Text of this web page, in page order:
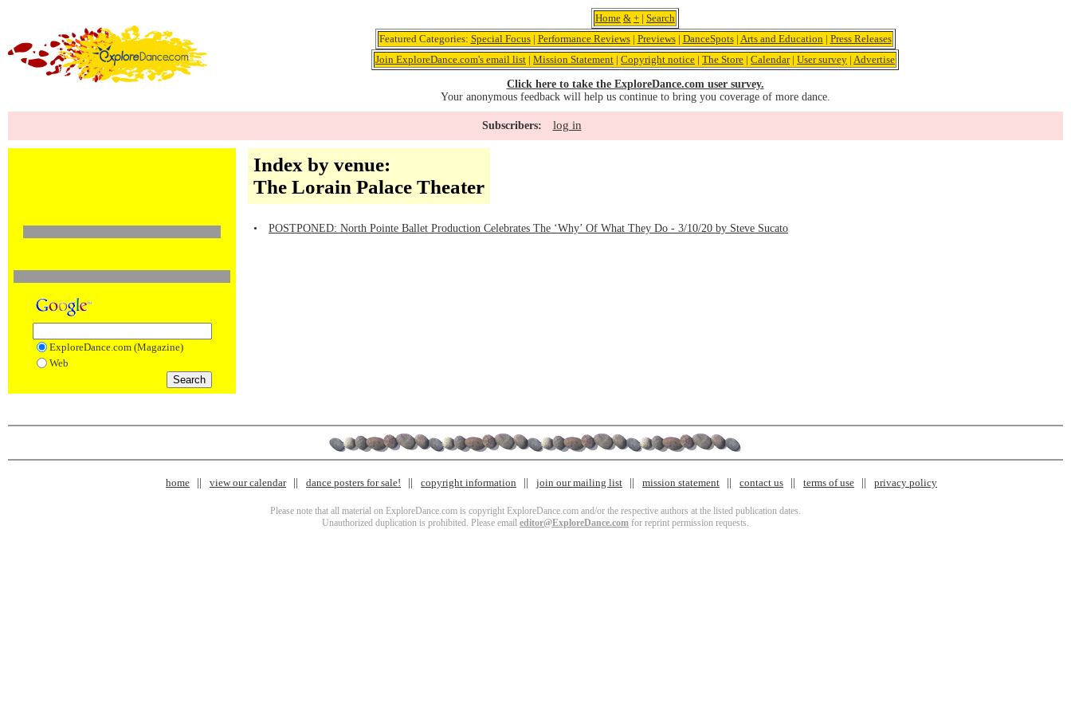
Home & + | Search
Featured Categories: Special Focus| Performance Reviews| Previews| DanceSpots| Arts and Education | Press Releases
Join ExploreDance.com's email list | Mission Statement | Copyright notice | The Store | Calendar| User survey | Advertise
Click here to take the ExploreDance.com user survey.
Your anonymous feedback will help us continue to bring you coverage of more dance.
Subscribers: log in
ExploreDance.com (Magazine)
Web
Index by venue:
The Lorain Palace Theater
• POSTPONED: North Pointe Ballet Production Celebrates The ‘Why’ Of What They Do - 3/10/20 by Steve Sucato
home view our calendar dance posters for sale! copyright information join our mailing list mission statement contact us terms of use privacy policy
Please note that all material on ExploreDance.com is copyright ExploreDance.com and/or the respective authors at the listed publication dates.
Unauthorized duplication is prohibited. Please email editor@ExploreDance.com for reprint permission requests.